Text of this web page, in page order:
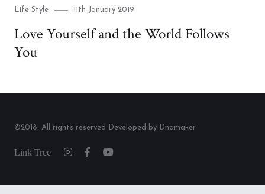
Category
Life Style
Posted
11th January 2019
Love Yourself and the World Follows
You
©2018. All rights reserved Developed by Dnamaker
Link Instagram
FacebookYoutube